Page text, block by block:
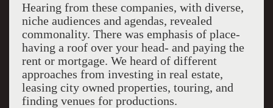
Hearing from these companies, with diverse,
niche audiences and agendas, revealed
commonality. There was emphasis of place-
having a roof over your head- and paying the
rent or mortgage. We heard of different
approaches from investing in real estate,
leasing city owned properties, touring, and
finding venues for productions.